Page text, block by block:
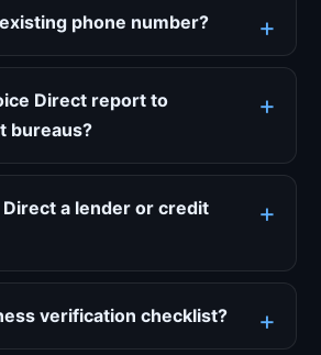
phone number?
Direct report to
bureaus?
Direct a lender or credit
verification checklist?